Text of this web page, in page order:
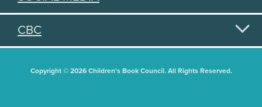
CBC
Copyright © 2026 Children's Book Council. All Rights Reserved.